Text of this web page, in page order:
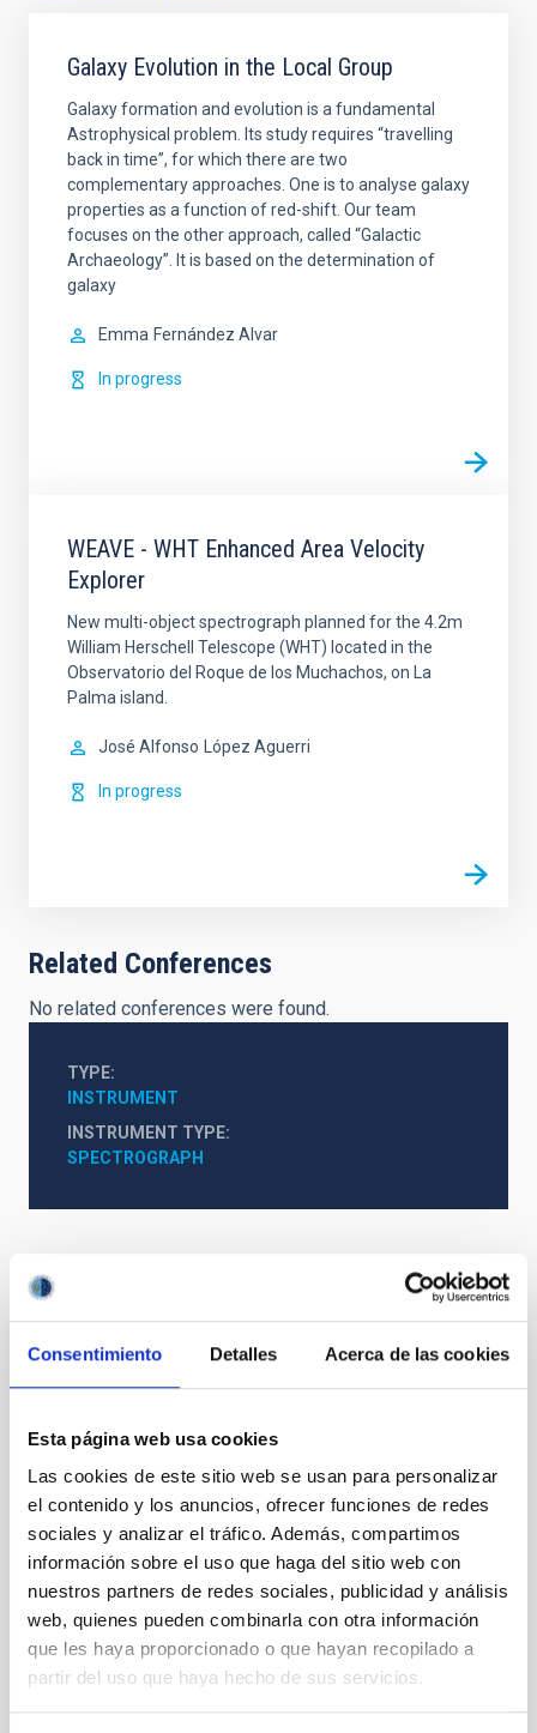
Consentimiento Detalles Acerca de las cookies
Esta página web usa cookies
Las cookies de este sitio web se usan para personalizar
el contenido y los anuncios, ofrecer funciones de redes
sociales y analizar el tráfico. Además, compartimos
información sobre el uso que haga del sitio web con
nuestros partners de redes sociales, publicidad y análisis
web, quienes pueden combinarla con otra información
que les haya proporcionado o que hayan recopilado a
partir del uso que haya hecho de sus servicios.
Galaxy Evolution in the Local Group
Galaxy formation and evolution is a fundamental
Astrophysical problem. Its study requires “travelling
back in time”, for which there are two
complementary approaches. One is to analyse galaxy
properties as a function of red-shift. Our team
focuses on the other approach, called “Galactic
Archaeology”. It is based on the determination of
galaxy
Emma Fernández Alvar
In progress
WEAVE - WHT Enhanced Area Velocity
Explorer
New multi-object spectrograph planned for the 4.2m
William Herschell Telescope (WHT) located in the
Observatorio del Roque de los Muchachos, on La
Palma island.
José Alfonso López Aguerri
In progress
Related Conferences
No related conferences were found.
TYPE
INSTRUMENT
INSTRUMENT TYPE
SPECTROGRAPH
It may interest you